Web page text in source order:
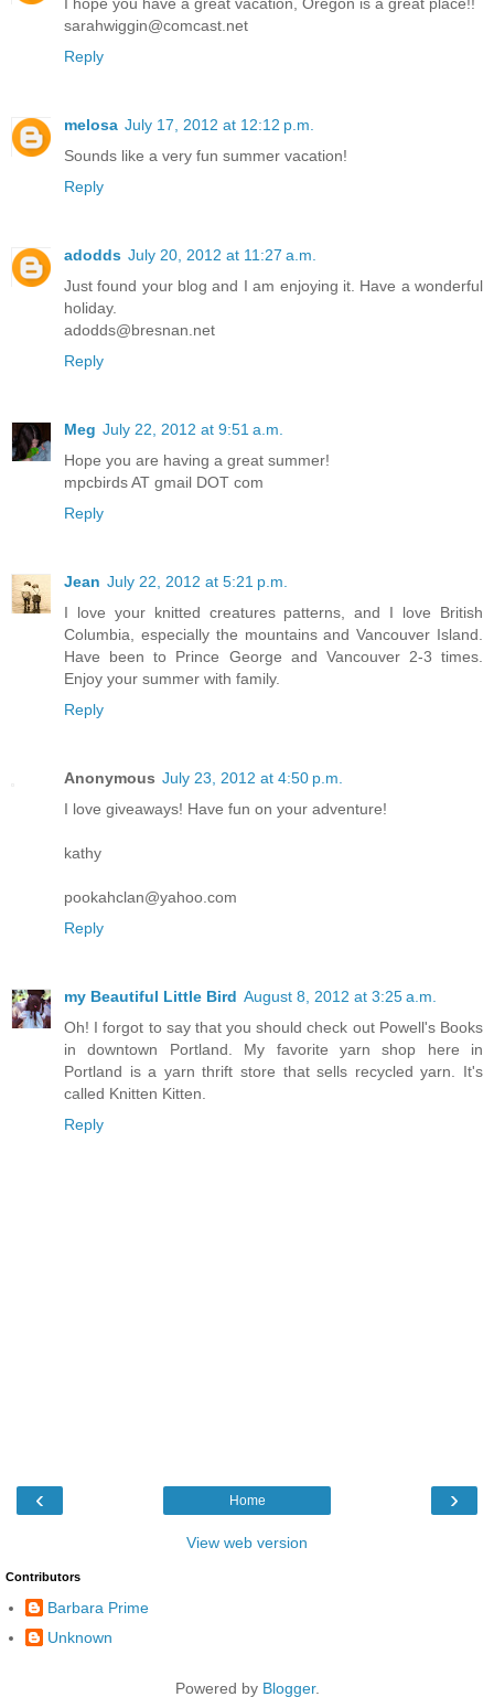
sarahwiggin@comcast.net
Reply
melosa July 17, 2012 at 12:12 p.m.
Sounds like a very fun summer vacation!
Reply
adodds July 20, 2012 at 11:27 a.m.
Just found your blog and I am enjoying it. Have a wonderful
holiday.
adodds@bresnan.net
Reply
Meg July 22, 2012 at 9:51 a.m.
Hope you are having a great summer!
mpcbirds AT gmail DOT com
Reply
Jean July 22, 2012 at 5:21 p.m.
I love your knitted creatures patterns, and I love British
Columbia, especially the mountains and Vancouver Island.
Have been to Prince George and Vancouver 2-3 times.
Enjoy your summer with family.
Reply
Anonymous July 23, 2012 at 4:50 p.m.
I love giveaways! Have fun on your adventure!
kathy
pookahclan@yahoo.com
Reply
my Beautiful Little Bird August 8, 2012 at 3:25 a.m.
Oh! I forgot to say that you should check out Powell's Books
in downtown Portland. My favorite yarn shop here in
Portland is a yarn thrift store that sells recycled yarn. It's
called Knitten Kitten.
Reply
‹ ›
Home
View web version
Contributors
Barbara Prime
Unknown
Powered by Blogger.